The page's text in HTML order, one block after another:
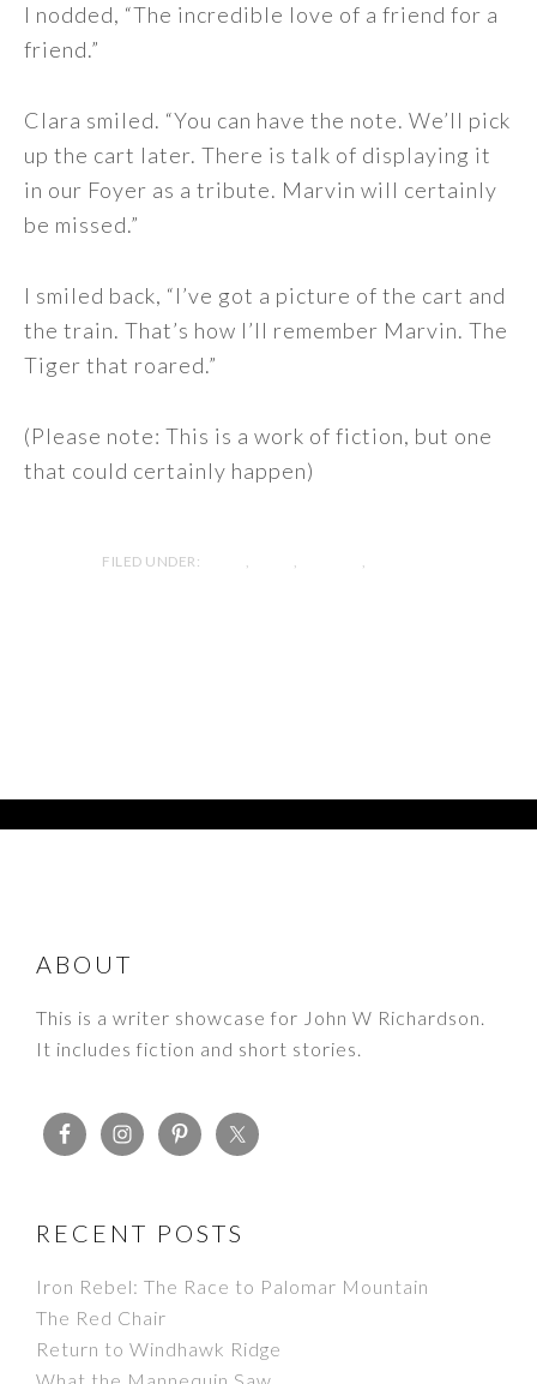
I nodded, “The incredible love of a friend for a
friend.”
Clara smiled. “You can have the note. We’ll pick
up the cart later. There is talk of displaying it
in our Foyer as a tribute. Marvin will certainly
be missed.”
I smiled back, “I’ve got a picture of the cart and
the train. That’s how I’ll remember Marvin. The
Tiger that roared.”
(Please note: This is a work of fiction, but one
that could certainly happen)
FILED UNDER:
FOOTER
ABOUT
This is a writer showcase for John W Richardson.
It includes fiction and short stories.
RECENT POSTS
Iron Rebel: The Race to Palomar Mountain
The Red Chair
Return to Windhawk Ridge